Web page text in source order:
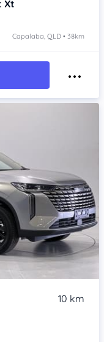
Xt
Capalaba, QLD • 38km
10 km